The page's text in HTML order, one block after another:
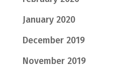
January 2020
December 2019
November 2019